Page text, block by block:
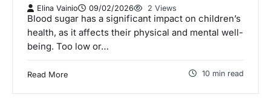
Elina Vainio 09/02/2026 2 Views
Blood sugar has a significant impact on children’s
health, as it affects their physical and mental well-
being. Too low or…
Read More 10 min read